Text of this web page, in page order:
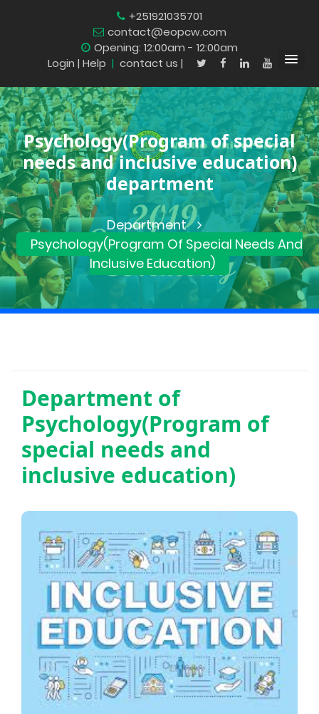
+251921035701
contact@eopcw.com
Opening: 12:00am - 12:00am
Login | Help | contact us |
Psychology(Program of special
needs and inclusive education)
department
Department
Psychology(Program Of Special Needs And
Inclusive Education)
Department of
Psychology(Program of
special needs and
inclusive education)